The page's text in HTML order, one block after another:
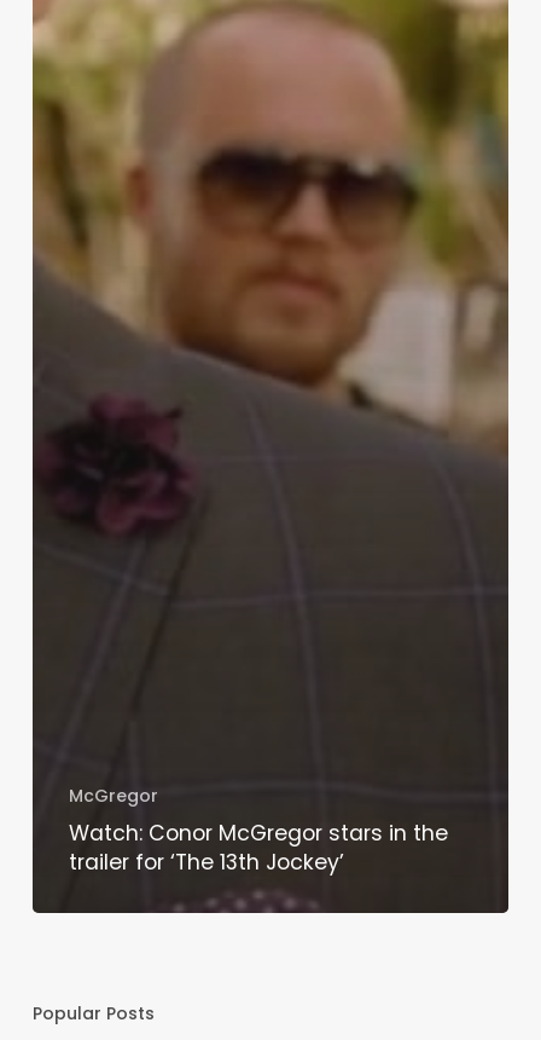
McGregor
Watch: Conor McGregor stars in the
trailer for ‘The 13th Jockey’
Popular Posts